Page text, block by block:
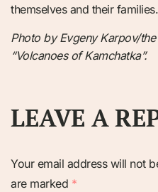
themselves and their families.
Photo by Evgeny Karpov/
“Volcanoes of Kamchatka”.
LEAVE A
Your email address will not
are marked *